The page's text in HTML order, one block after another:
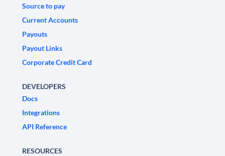
Source to pay
Current Accounts
Payouts
Payout Links
Corporate Credit Card
DEVELOPERS
Docs
Integrations
API Reference
RESOURCES